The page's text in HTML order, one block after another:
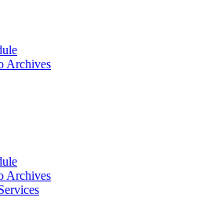
Archives
Archives